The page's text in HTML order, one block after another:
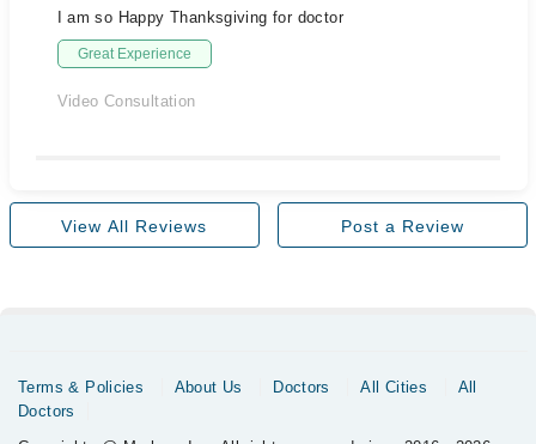
I am so Happy Thanksgiving for doctor
Great Experience
Video Consultation
View All Reviews Post a Review
Terms & Policies About Us Doctors All Cities
All
Doctors